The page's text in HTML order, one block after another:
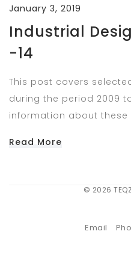
January 3, 2019
Industrial
-14
This post covers
during the period 2009
information about these
Read More
© 2026
Email